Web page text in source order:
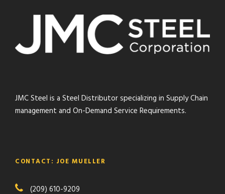
JMC Steel is a Steel Distributor specializing in Supply Chain
management and On-Demand Service Requirements.
CONTACT: JOE MUELLER
(209) 610-9209